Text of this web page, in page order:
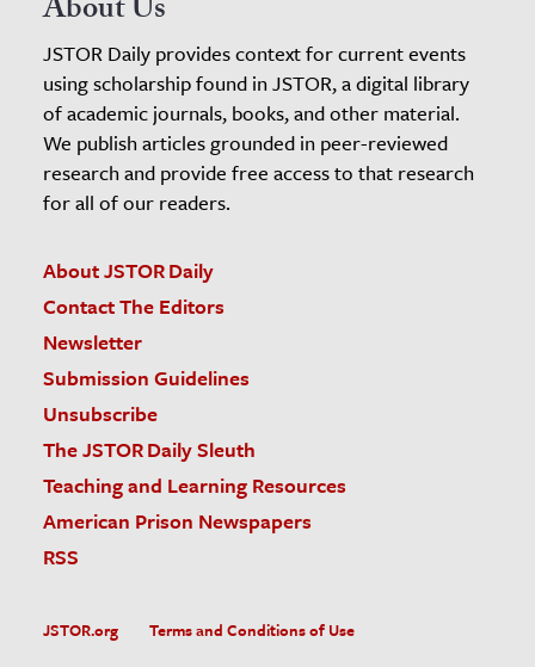
About Us
JSTOR Daily provides context for current events
using scholarship found in JSTOR, a digital library
of academic journals, books, and other material.
We publish articles grounded in peer-reviewed
research and provide free access to that research
for all of our readers.
About JSTOR Daily
Contact The Editors
Newsletter
Submission Guidelines
Unsubscribe
The JSTOR Daily Sleuth
Teaching and Learning Resources
American Prison Newspapers
RSS
JSTOR.org
Terms and Conditions of Use